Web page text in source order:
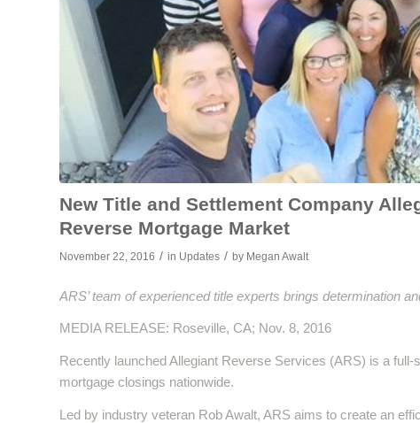
New Title and Settlement Company
Reverse Mortgage Market
November 22, 2016 / in Updates / by Megan Awalt
ARS’ team of experienced title experts brings determination
MEDIA RELEASE: Roseville, CA; Nov. 8, 2016
Recently launched Allegiant Reverse Services (ARS) is a
mortgage closings nationwide.
Led by industry veteran Rob Awalt, ARS aims to create an